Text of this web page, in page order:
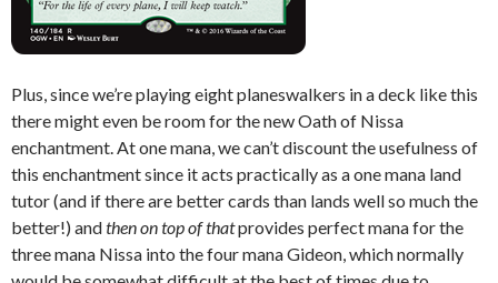
Plus, since we’re playing eight planeswalkers in a deck like this
there might even be room for the new Oath of Nissa
enchantment. At one mana, we can’t discount the usefulness of
this enchantment since it acts practically as a one mana land
tutor (and if there are better cards than lands well so much the
better!) andthen on top of thatprovides perfect mana for the
three mana Nissa into the four mana Gideon, which normally